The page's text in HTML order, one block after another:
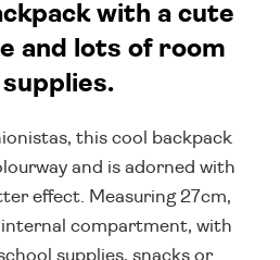
with a cute
and lots of room
this cool backpack
and is adorned with
effect. Measuring 27cm,
compartment, with
supplies, snacks or